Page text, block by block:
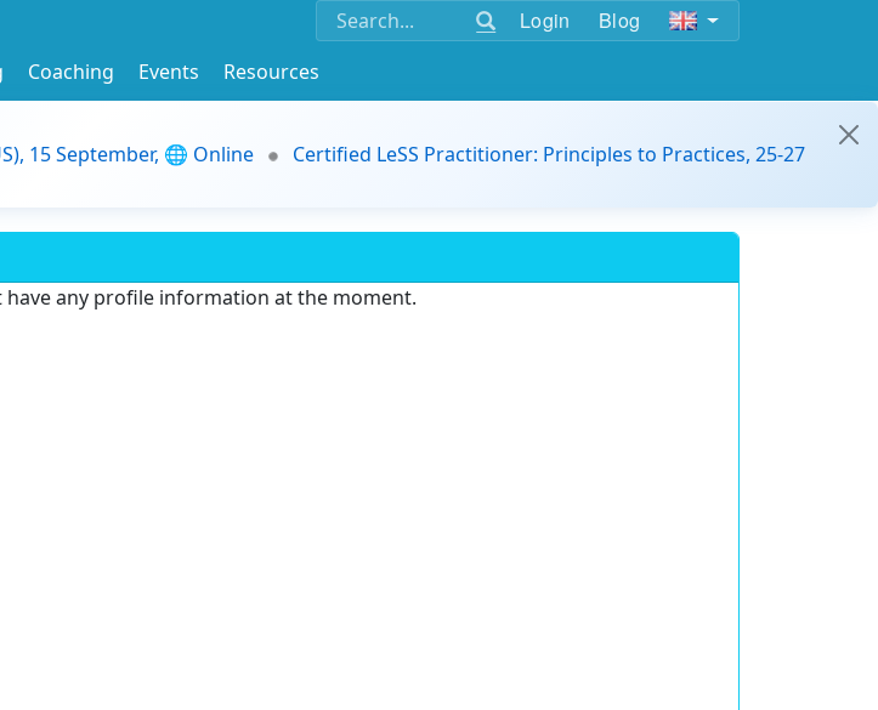
Login Blog
Coaching Events
Resources
15 September, 🌐 Online
Certified LeSS Practitioner: Principles to Practices, 25-27
have any profile information at the moment.